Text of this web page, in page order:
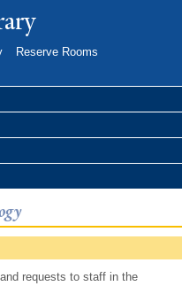
Reserve Rooms
requests to staff in the